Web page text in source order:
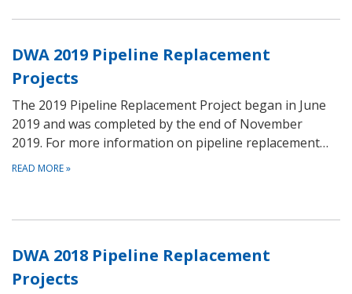
DWA 2019 Pipeline Replacement
Projects
The 2019 Pipeline Replacement Project began in June
2019 and was completed by the end of November
2019. For more information on pipeline replacement…
READ MORE»
DWA 2018 Pipeline Replacement
Projects